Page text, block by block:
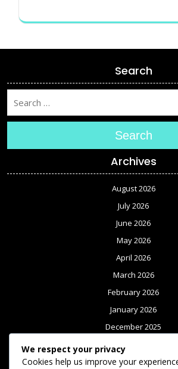
Search
Search
Archives
August 2026
July 2026
June 2026
May 2026
April 2026
March 2026
February 2026
January 2026
December 2025
November 2025
October 2025
We respect your privacy
Cookies help us improve your